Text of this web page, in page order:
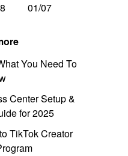
01/07
You Need To
Center Setup &
for 2025
TikTok Creator